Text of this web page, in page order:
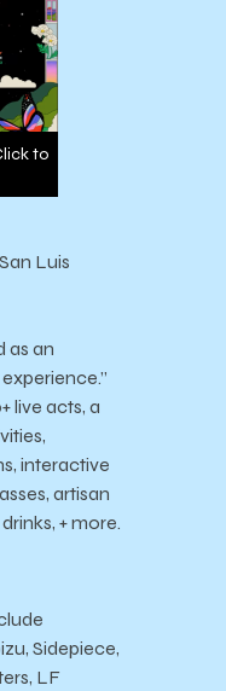
to
Luis
as an
live acts, a
interactive
artisan
+ more.
Sidepiece,
LF